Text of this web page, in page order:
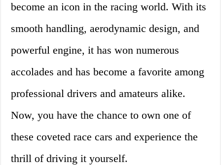
become an icon in the racing world. With its
smooth handling, aerodynamic design, and
powerful engine, it has won numerous
accolades and has become a favorite among
professional drivers and amateurs alike.
Now, you have the chance to own one of
these coveted race cars and experience the
thrill of driving it yourself.